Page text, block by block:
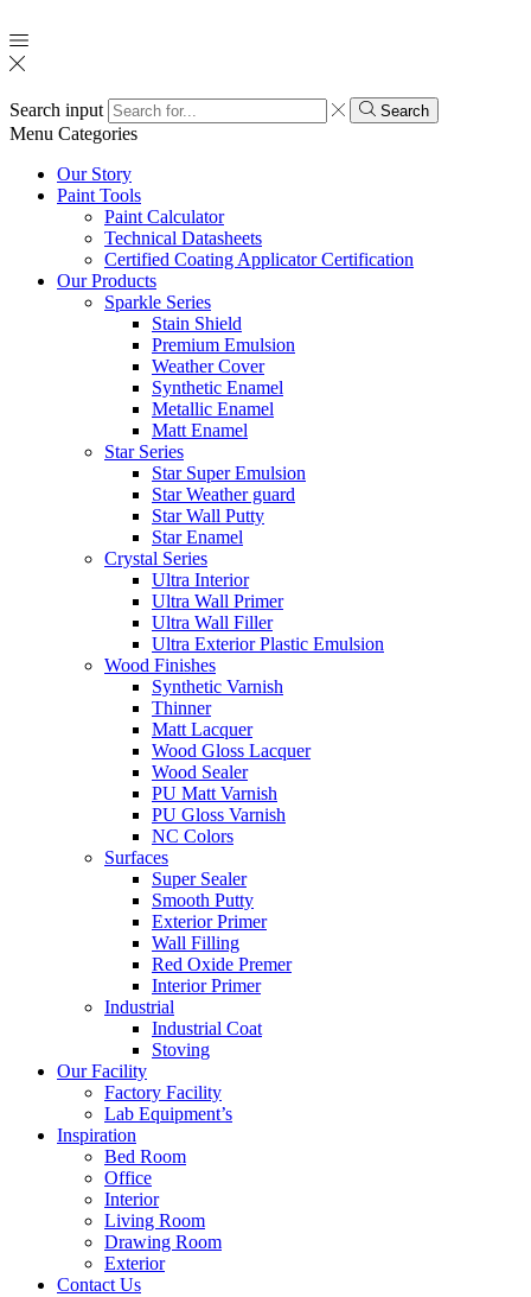
Search input Search
Menu Categories
Our Story
Paint Tools
Paint Calculator
Technical Datasheets
Certified Coating Applicator Certification
Our Products
Sparkle Series
Stain Shield
Premium Emulsion
Weather Cover
Synthetic Enamel
Metallic Enamel
Matt Enamel
Star Series
Star Super Emulsion
Star Weather guard
Star Wall Putty
Star Enamel
Crystal Series
Ultra Interior
Ultra Wall Primer
Ultra Wall Filler
Ultra Exterior Plastic Emulsion
Wood Finishes
Synthetic Varnish
Thinner
Matt Lacquer
Wood Gloss Lacquer
Wood Sealer
PU Matt Varnish
PU Gloss Varnish
NC Colors
Surfaces
Super Sealer
Smooth Putty
Exterior Primer
Wall Filling
Red Oxide Premer
Interior Primer
Industrial
Industrial Coat
Stoving
Our Facility
Factory Facility
Lab Equipment’s
Inspiration
Bed Room
Office
Interior
Living Room
Drawing Room
Exterior
Contact Us